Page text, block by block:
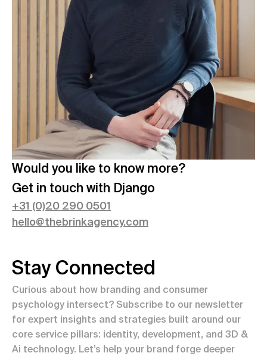
Would you like to know more?
Get in touch with Django
+31 (0)20 290 0501
hello@thebrinkagency.com
Stay Connected
Curious about how branding and consumer
psychology intersect? Subscribe to our newsletter
for expert insights and strategies built around our
core service pillars: identity, development, and 3D &
Ai technology. Let’s help your brand forge deeper